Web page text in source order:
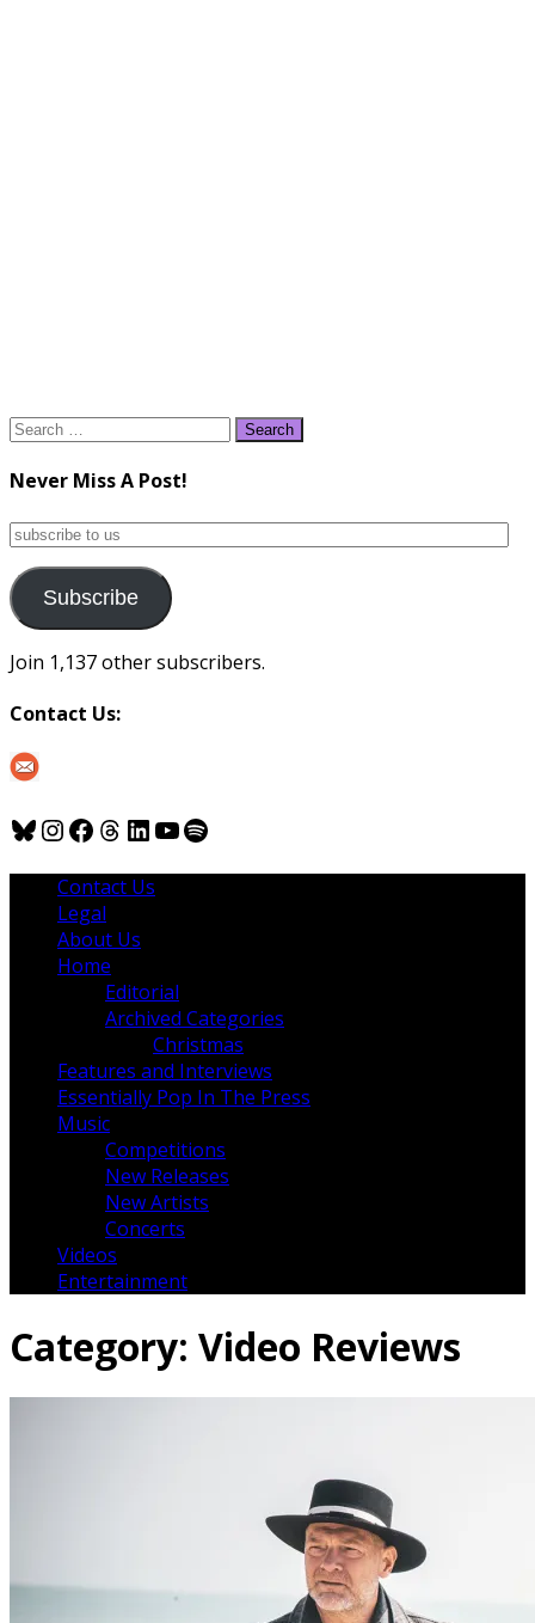
Search
Never Miss A Post!
subscribe
us
Subscribe
Join 1,137 other subscribers.
Contact Us:
Bluesky
Instagram
Facebook
Threads
LinkedIn
YouTube
Spotify
Contact Us
Legal
About Us
Home
Editorial
Archived Categories
Christmas
Features and Interviews
Essentially Pop In The Press
Music
Competitions
New Releases
New Artists
Concerts
Videos
Entertainment
Category: Video Reviews